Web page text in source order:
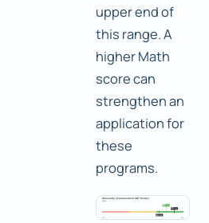
upper end of
this range. A
higher Math
score can
strengthen an
application for
these
programs.